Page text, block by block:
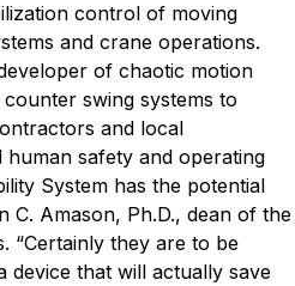
control of moving
and crane operations.
of chaotic motion
swing systems to
and local
safety and operating
System has the potential
C. Amason, Ph.D., dean of the
“Certainly they are to be
device that will actually save